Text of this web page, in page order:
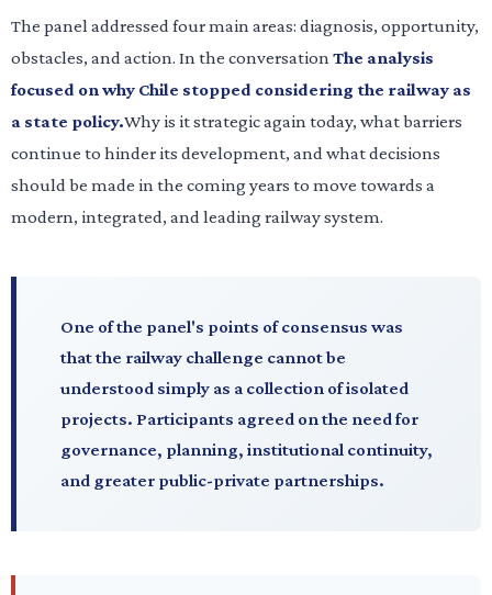
The panel addressed four main areas: diagnosis, opportunity,
obstacles, and action. In the conversationThe analysis
focused on why Chile stopped considering the railway as
a state policy.Why is it strategic again today, what barriers
continue to hinder its development, and what decisions
should be made in the coming years to move towards a
modern, integrated, and leading railway system.
One of the panel's points of consensus was
that the railway challenge cannot be
understood simply as a collection of isolated
projects. Participants agreed on the need for
governance, planning, institutional continuity,
and greater public-private partnerships.